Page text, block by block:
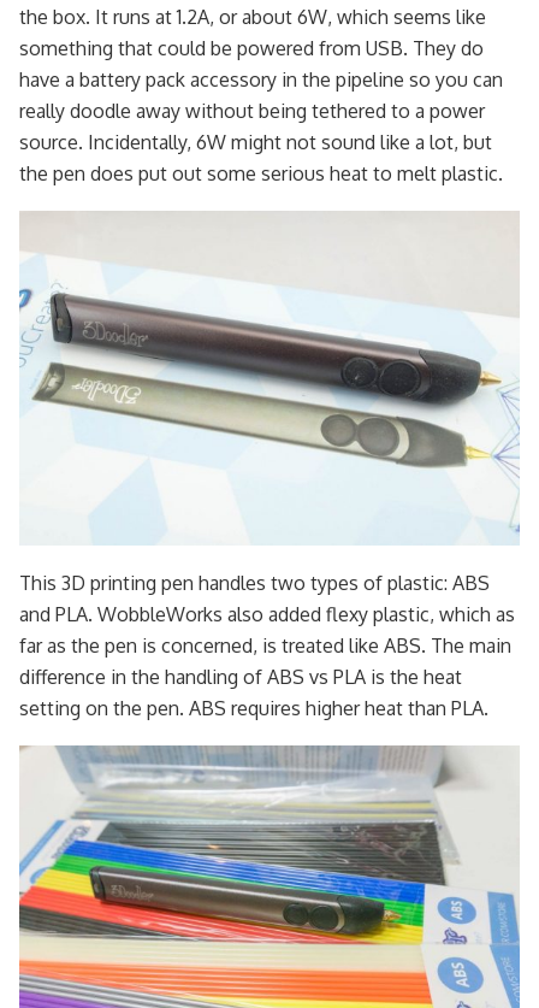
the box. It runs at 1.2A, or about 6W, which seems like
something that could be powered from USB. They do
have a battery pack accessory in the pipeline so you can
really doodle away without being tethered to a power
source. Incidentally, 6W might not sound like a lot, but
the pen does put out some serious heat to melt plastic.
This 3D printing pen handles two types of plastic: ABS
and PLA. WobbleWorks also added flexy plastic, which as
far as the pen is concerned, is treated like ABS. The main
difference in the handling of ABS vs PLA is the heat
setting on the pen. ABS requires higher heat than PLA.